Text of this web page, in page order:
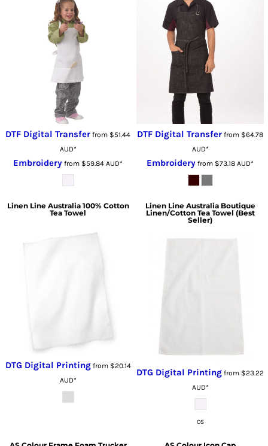
DTF Digital Transfer from $51.44
AUD*
Embroidery from $59.84 AUD*
DTF Digital Transfer from $64.78
AUD*
Embroidery from $73.18 AUD*
Linen Line Australia 100% Cotton
Tea Towel
DTG Digital Printingfrom $20.14
AUD*
Linen Line Australia Boutique
Linen/Cotton Tea Towel (Best
Seller)
DTG Digital Printing from $23.22
AUD*
OS